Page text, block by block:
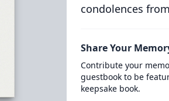
condolences
Share Your
Contribute your
guestbook to be
keepsake book.